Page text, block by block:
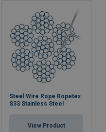
Steel Wire Rope Ropetex
S33 Stainless Steel
View Product